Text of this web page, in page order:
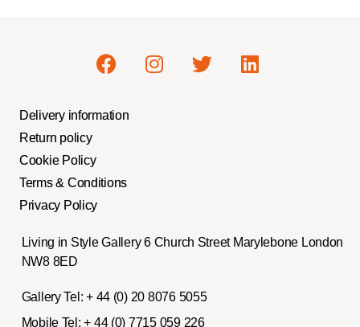
Delivery information
Return policy
Cookie Policy
Terms & Conditions
Privacy Policy
Living in Style Gallery 6 Church Street Marylebone London
NW8 8ED
Gallery Tel: + 44 (0) 20 8076 5055
Mobile Tel: + 44 (0) 7715 059 226